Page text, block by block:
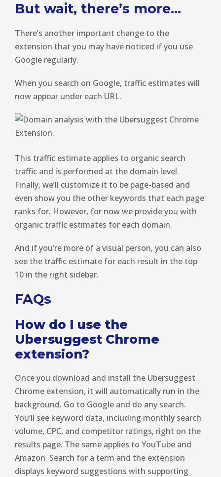
But wait, there’s more…
There’s another important change to the
extension that you may have noticed if you use
Google regularly.
When you search on Google, traffic estimates will
now appear under each URL.
This traffic estimate applies to organic search
traffic and is performed at the domain level.
Finally, we’ll customize it to be page-based and
even show you the other keywords that each page
ranks for. However, for now we provide you with
organic traffic estimates for each domain.
And if you’re more of a visual person, you can also
see the traffic estimate for each result in the top
10 in the right sidebar.
FAQs
How do I use the
Ubersuggest Chrome
extension?
Once you download and install the Ubersuggest
Chrome extension, it will automatically run in the
background. Go to Google and do any search.
You’ll see keyword data, including monthly search
volume, CPC, and competitor ratings, right on the
results page. The same applies to YouTube and
Amazon. Search for a term and the extension
displays keyword suggestions with supporting